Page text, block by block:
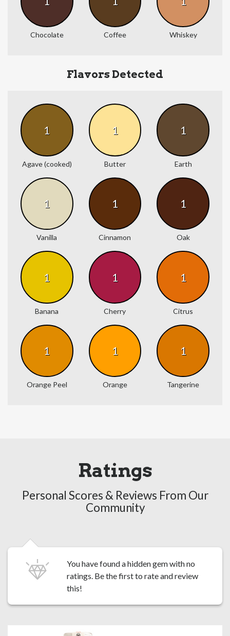
Chocolate Coffee Whiskey
Flavors Detected
1
Agave (cooked)
1
Butter
1
Earth
1
Vanilla
1
Cinnamon
1
Oak
1
Banana
1
Cherry
1
Citrus
1
Orange Peel
1
Orange
1
Tangerine
Ratings
Personal Scores & Reviews From Our
Community
You have found a hidden gem with no
ratings. Be the first to rate and review
this!